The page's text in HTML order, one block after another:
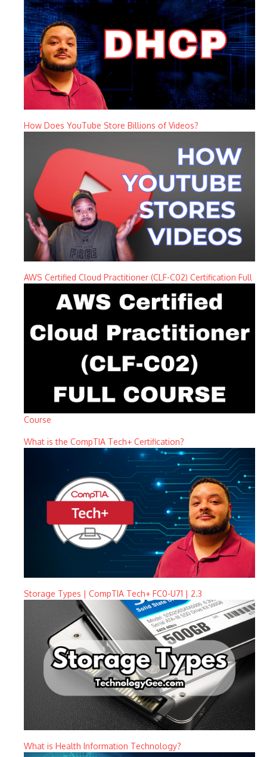
How Does YouTube Store Billions of Videos?
AWS Certified Cloud Practitioner (CLF-C02) Certification Full
Course
What is the CompTIA Tech+ Certification?
Storage Types | CompTIA Tech+ FC0-U71 | 2.3
What is Health Information Technology?